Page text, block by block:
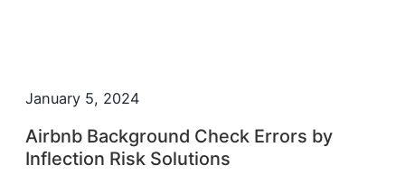
January 5, 2024
Airbnb Background Check Errors by
Inflection Risk Solutions